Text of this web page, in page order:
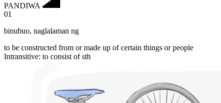
PANDIWA
01
binubuo, naglalaman ng
to be constructed from or made up of certain things or people
Intransitive: to consist of sth